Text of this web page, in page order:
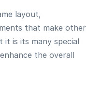
layout,
that make other
is its many special
the overall